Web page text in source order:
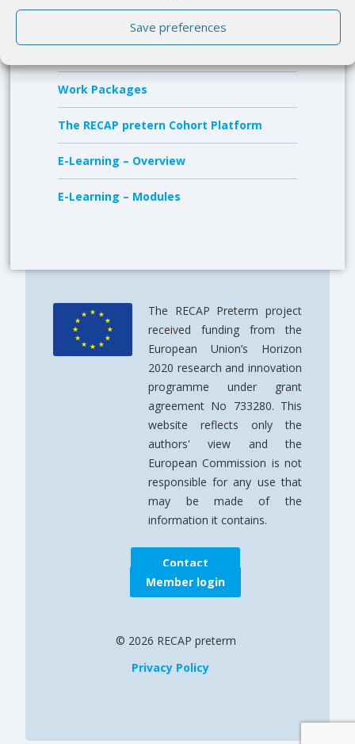
Save preferences
Work Packages
The RECAP pretern Cohort Platform
E-Learning – Overview
E-Learning – Modules
The RECAP Preterm project
received funding from the
European Union’s Horizon
2020 research and innovation
programme under grant
agreement No 733280. This
website reflects only the
authors' view and the
European Commission is not
responsible for any use that
may be made of the
information it contains.
Contact
Member login
© 2026 RECAP preterm
Privacy Policy